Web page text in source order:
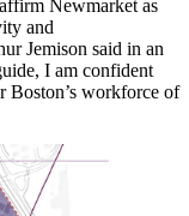
Newmarket as
and
Jemison said in an
I am confident
Boston’s workforce of